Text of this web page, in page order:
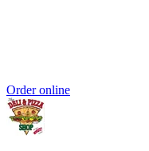
Order online